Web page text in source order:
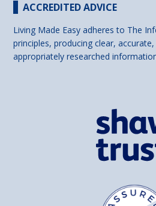
ACCREDITED ADVICE
Living Made Easy adheres to The
principles, producing clear,
appropriately researched